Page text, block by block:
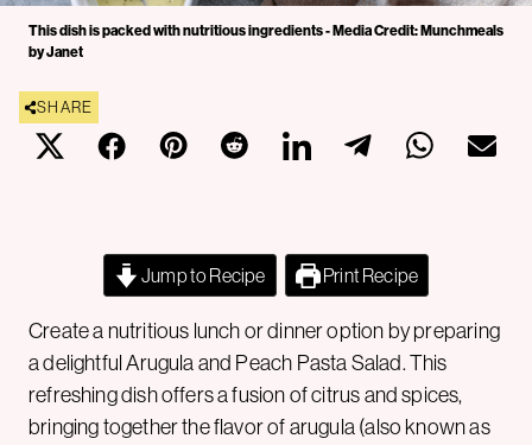
This dish is packed with nutritious ingredients - Media Credit: Munchmeals
by Janet
SHARE
Jump to Recipe Print Recipe
Create a nutritious lunch or dinner option by preparing
a delightful Arugula and Peach Pasta Salad. This
refreshing dish offers a fusion of citrus and spices,
bringing together the flavor of arugula (also known as